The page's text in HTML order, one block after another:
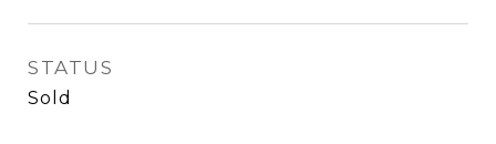
STATUS
Sold